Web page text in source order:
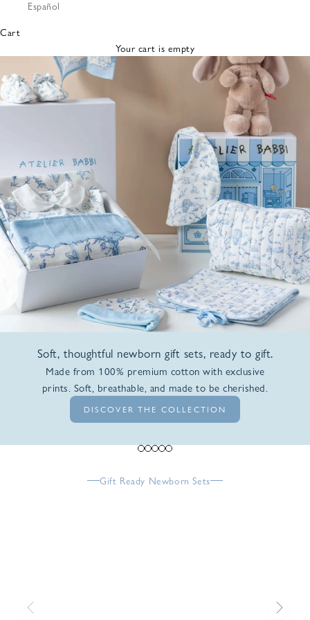
Bibs &
Cloths
Nursing
Pillows
Lovey
Español
Cart
Your cart is empty
Soft, thoughtful newborn gift sets, ready to gift.
Made from 100% premium cotton with exclusive
prints. Soft, breathable, and made to be cherished.
DISCOVER THE COLLECTION
Go to item 1
Go to item 2
Go to item 3
Go to item 4
Go to item 5
Gift Ready Newborn Sets
Previous Next